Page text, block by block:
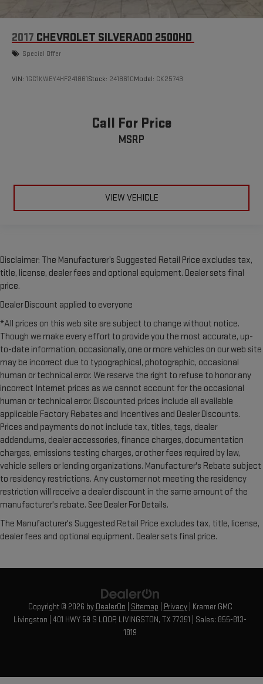
2017 CHEVROLET SILVERADO 2500HD
Special Offer
VIN: 1GC1KWEY4HF241861Stock: 241861CModel: CK25743
Call For Price
MSRP
VIEW VEHICLE
Disclaimer: The Manufacturer’s Suggested Retail Price excludes tax,
title, license, dealer fees and optional equipment. Dealer sets final
price.
Dealer Discount applied to everyone
*All prices on this web site are subject to change without notice.
Though we make every effort to provide you the most accurate, up-
to-date information, occasionally, one or more vehicles on our web site
may be incorrect due to typographical, photographic, occasional
human or technical error. We reserve the right to refuse to honor any
incorrect Internet prices as we cannot account for the occasional
human or technical error. Discounted prices include all available
applicable Factory Rebates and Incentives and Dealer Discounts.
Prices and payments do not include tax, titles, tags, dealer
addendums, dealer accessories, finance charges, documentation
charges, emissions testing charges, or other fees required by law,
vehicle sellers or lending organizations. Manufacturer's Rebate subject
to residency restrictions. Any customer not meeting the residency
restriction will receive a dealer discount in the same amount of the
manufacturer's rebate. See Dealer For Details.
The Manufacturer's Suggested Retail Price excludes tax, title, license,
dealer fees and optional equipment. Dealer sets final price.
Copyright © 2026 by DealerOn Sitemap Privacy| Kramer GMC
Livingston
401 HWY 59 S LOOP, LIVINGSTON, TX 77351 | Sales: 855-813-
1819